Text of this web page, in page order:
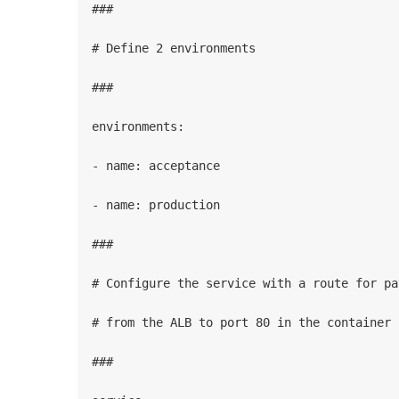
###
# Define 2 environments
###
environments:
- name: acceptance
- name: production
###
# Configure the service with a route for
# from the ALB to port 80 in the container
###